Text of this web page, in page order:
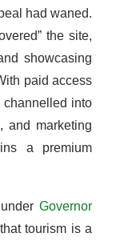
had waned.
the site,
showcasing
paid access
channelled into
and marketing
a premium
Governor
tourism is a